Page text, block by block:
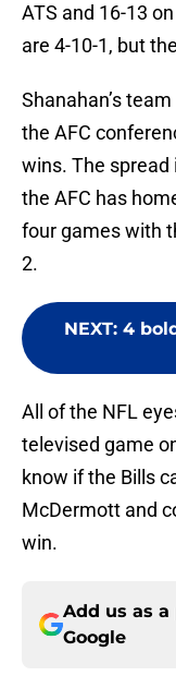
ATS and 16-13
are 4-10-1, but
Shanahan’s
the AFC
wins. The spread
the AFC has
four games with
2.
NEXT: 4
All of the NFL
televised game
know if the Bills
McDermott and
win.
Add us as
Google